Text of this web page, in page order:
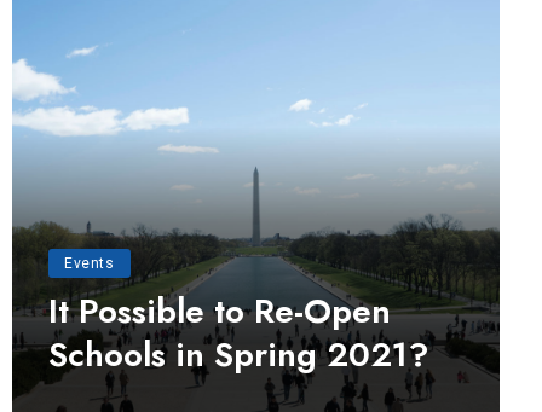
Events
It Possible to Re-Open
Schools in Spring 2021?